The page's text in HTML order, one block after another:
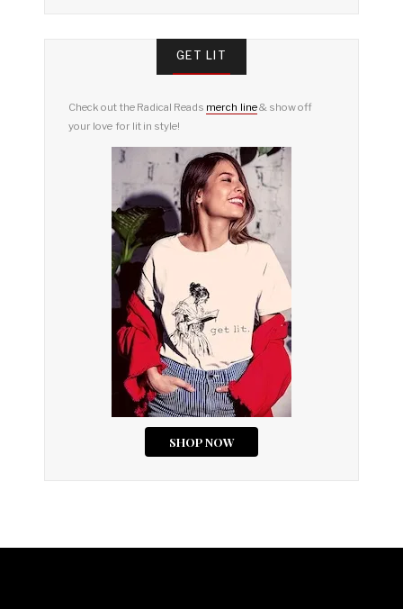
GET LIT
Check out the Radical Reads merch line& show off
your love for lit in style!